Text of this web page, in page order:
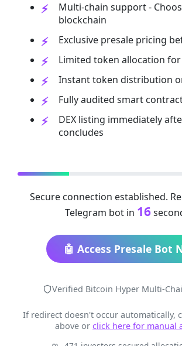
Multi-chain support -
blockchain
Exclusive presale pricing
Limited token allocation
Instant token distribution
Fully audited smart
DEX listing immediately
concludes
Secure connection established.
Telegram bot in 16
🤖 Access Presale Bot
Verified Bitcoin Hyper Multi-
If redirect doesn't occur automatically,
above or click here for manual